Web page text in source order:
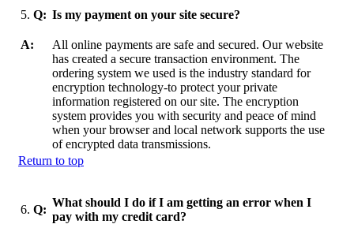
5. Q: Is my payment on your site secure?
A:
All online payments are safe and secured. Our website
has created a secure transaction environment. The
ordering system we used is the industry standard for
encryption technology-to protect your private
information registered on our site. The encryption
system provides you with security and peace of mind
when your browser and local network supports the use
of encrypted data transmissions.
Return to top
6. Q:
What should I do if I am getting an error when I
pay with my credit card?